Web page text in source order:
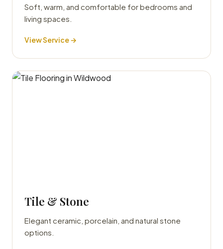
Soft, warm, and comfortable for bedrooms and
living spaces.
View Service →
Tile & Stone
Elegant ceramic, porcelain, and natural stone
options.